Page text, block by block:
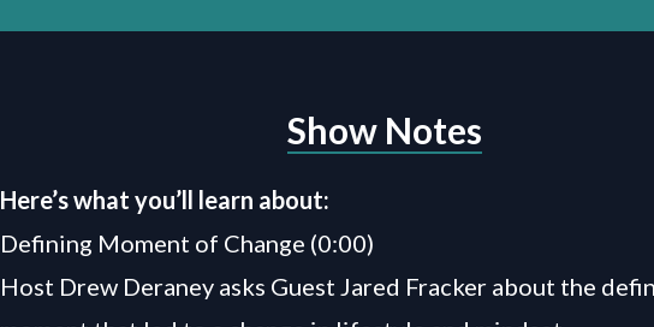
Show Notes
Here’s what you’ll learn about:
Defining Moment of Change (0:00)
Host Drew Deraney asks Guest Jared Fracker about the